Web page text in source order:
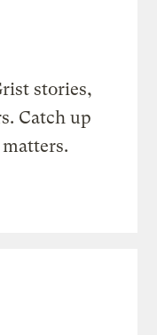
stories,
Catch up